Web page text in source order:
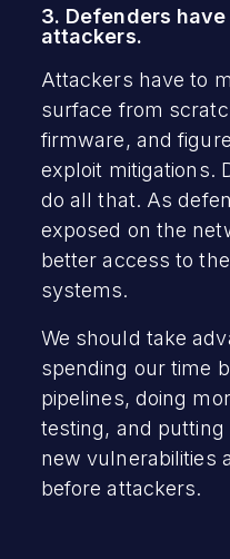
3. Defenders
attackers.
Attackers have to
surface from
firmware, and
exploit mitigations.
do all that. As
exposed on the
better access to
systems.
We should take
spending our time
pipelines, doing
testing, and putting
new vulnerabilities
before attackers.